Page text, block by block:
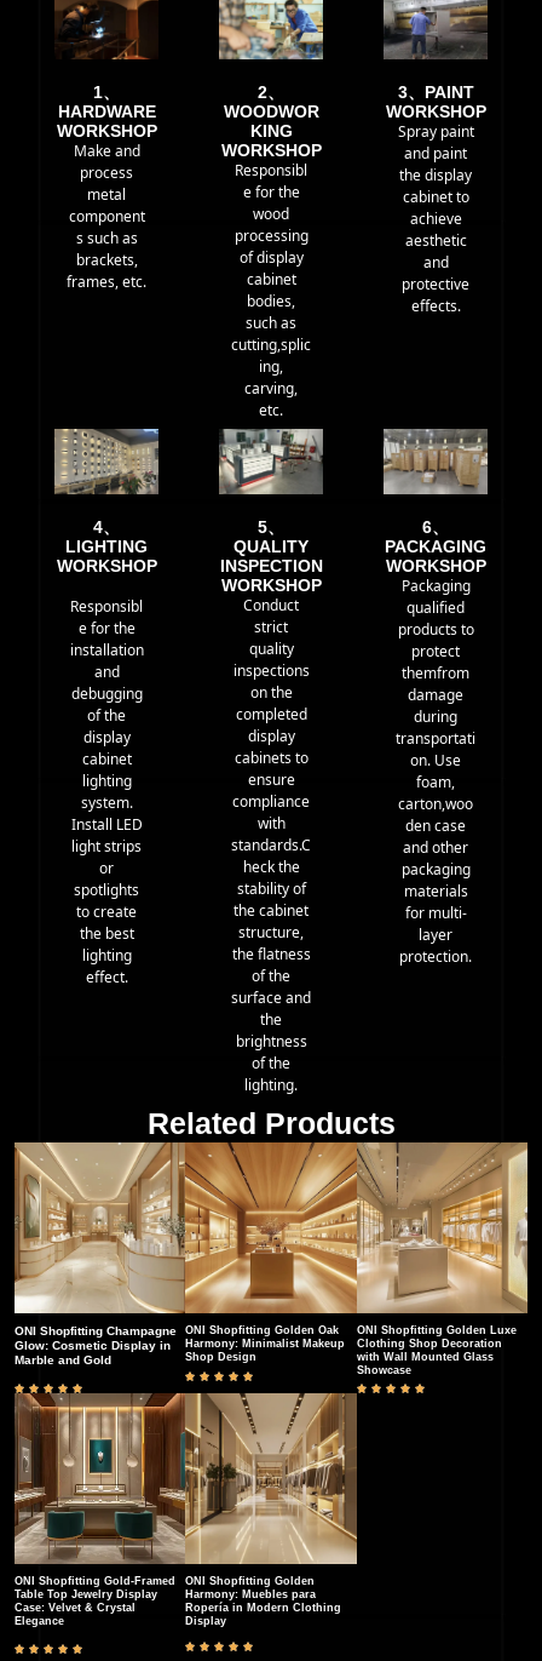
1、
HARDWARE
WORKSHOP
Make and
process
metal
component
s such as
brackets,
frames, etc.
2、
WOODWOR
KING
WORKSHOP
Responsibl
e for the
wood
processing
of display
cabinet
bodies,
such as
cutting,splic
ing,
carving,
etc.
3、PAINT
WORKSHOP
Spray paint
and paint
the display
cabinet to
achieve
aesthetic
and
protective
effects.
4、
LIGHTING
WORKSHOP
Responsibl
e for the
installation
and
debugging
of the
display
cabinet
lighting
system.
Install LED
light strips
or
spotlights
to create
the best
lighting
effect.
5、
QUALITY
INSPECTION
WORKSHOP
Conduct
strict
quality
inspections
on the
completed
display
cabinets to
ensure
compliance
with
standards.C
heck the
stability of
the cabinet
structure,
the flatness
of the
surface and
the
brightness
of the
lighting.
6、
PACKAGING
WORKSHOP
Packaging
qualified
products to
protect
themfrom
damage
during
transportati
on. Use
foam,
carton,woo
den case
and other
packaging
materials
for multi-
layer
protection.
Related Products
ONI Shopfitting Champagne
Glow: Cosmetic Display in
Marble and Gold
ONI Shopfitting Golden Oak
Harmony: Minimalist Makeup
Shop Design
ONI Shopfitting Golden Luxe
Clothing Shop Decoration
with Wall Mounted Glass
Showcase
ONI Shopfitting Gold-Framed
Table Top Jewelry Display
Case: Velvet & Crystal
Elegance​
ONI Shopfitting Golden
Harmony: Muebles para
Ropería in Modern Clothing
Display